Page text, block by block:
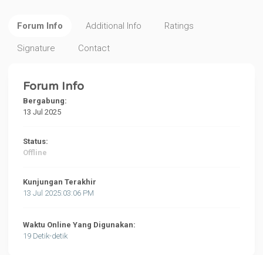
Forum Info Additional Info Ratings
Signature Contact
Forum Info
Bergabung:
13 Jul 2025
Status:
Offline
Kunjungan Terakhir
13 Jul 2025:03:06 PM
Waktu Online Yang Digunakan:
19 Detik-detik